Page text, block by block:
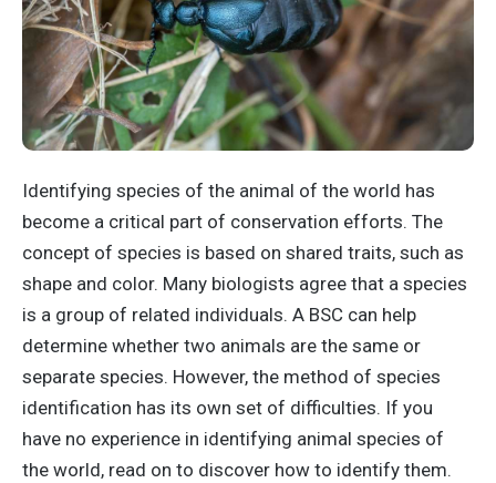
Identifying species of the animal of the world has
become a critical part of conservation efforts. The
concept of species is based on shared traits, such as
shape and color. Many biologists agree that a species
is a group of related individuals. A BSC can help
determine whether two animals are the same or
separate species. However, the method of species
identification has its own set of difficulties. If you
have no experience in identifying animal species of
the world, read on to discover how to identify them.